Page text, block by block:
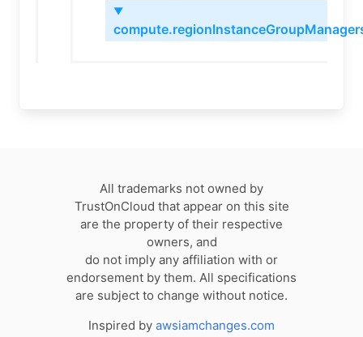
▼
All trademarks not owned by
TrustOnCloud that appear on this site
are the property of their respective
owners, and
do not imply any affiliation with or
endorsement by them. All specifications
are subject to change without notice.
Inspired by awsiamchanges.com